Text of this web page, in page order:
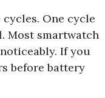
One cycle
Most smartwatch
If you
before battery